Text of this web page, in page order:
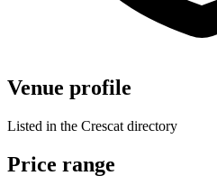
Venue profile
Listed in the Crescat directory
Price range